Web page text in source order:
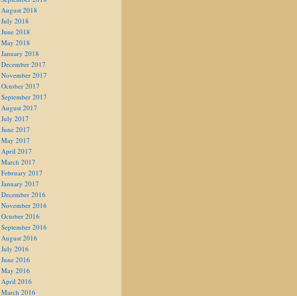
August 2018
July 2018
June 2018
May 2018
January 2018
December 2017
November 2017
October 2017
September 2017
August 2017
July 2017
June 2017
May 2017
April 2017
March 2017
February 2017
January 2017
December 2016
November 2016
October 2016
September 2016
August 2016
July 2016
June 2016
May 2016
April 2016
March 2016